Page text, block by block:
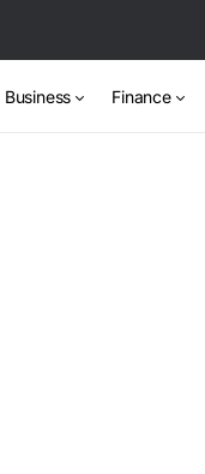
Business Finance